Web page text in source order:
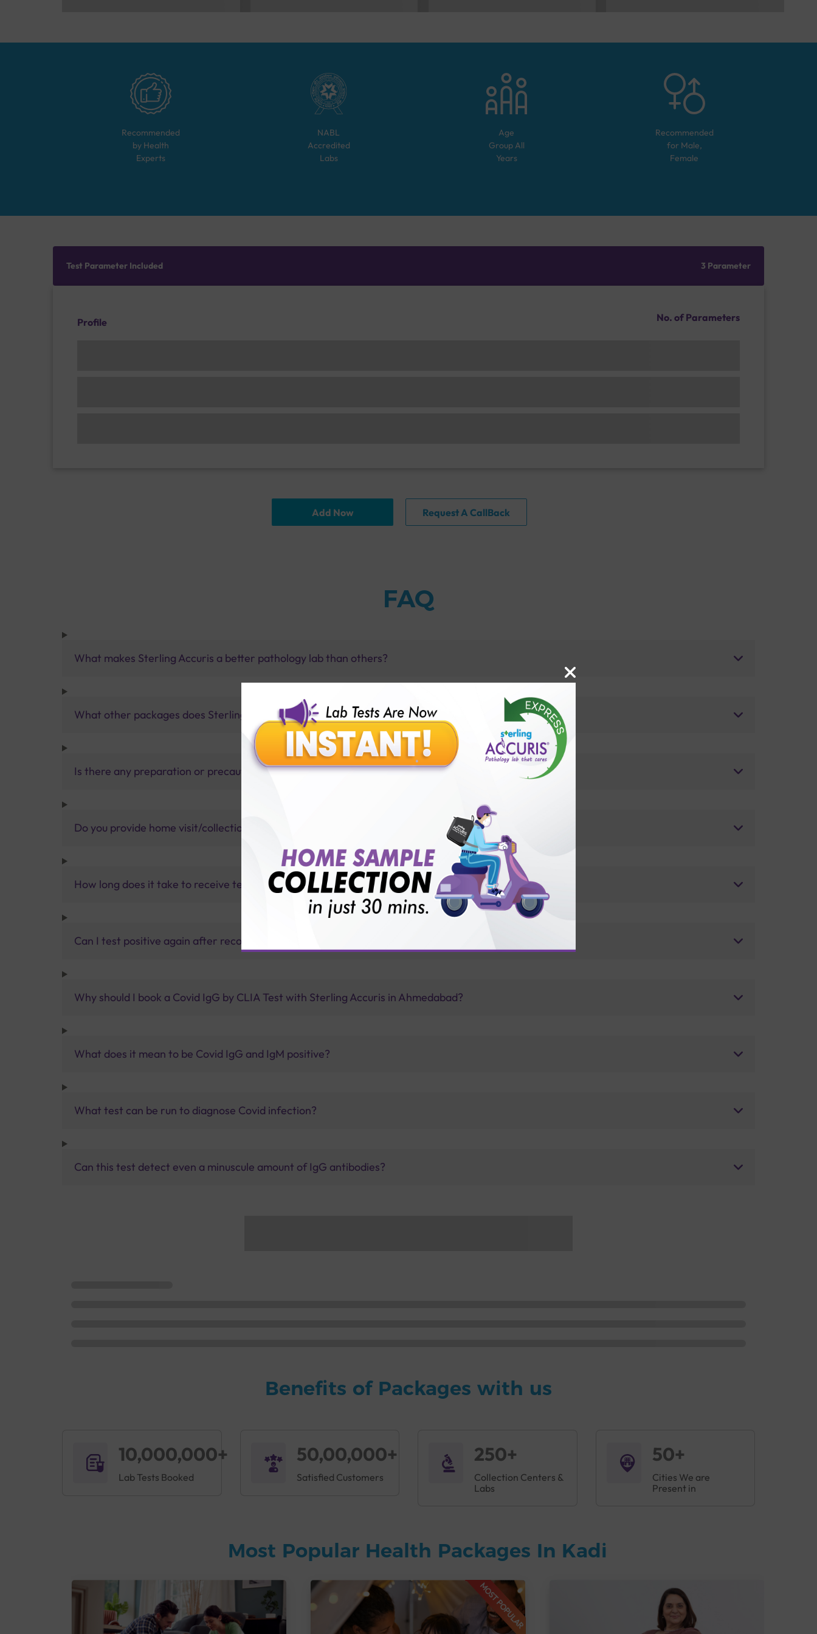
Recommended
by Health
Experts
NABL
Accredited
Labs
Age
Group All
Years
Recommended
for Male,
Female
Test Parameter Included 3 Parameter
Profile No. of Parameters
Add Now Request A CallBack
FAQ
What makes Sterling Accuris a better pathology lab than others?
What other packages does Sterling Accuris offer?
Is there any preparation or precautions for patient before tests or body checkup?
Do you provide home visit/collection service?
How long does it take to receive test results?
Can I test positive again after recovering from COVID-19?
Why should I book a Covid IgG by CLIA Test with Sterling Accuris in Ahmedabad?
What does it mean to be Covid IgG and IgM positive?
What test can be run to diagnose Covid infection?
Can this test detect even a minuscule amount of IgG antibodies?
Benefits of Packages with us
10,000,000+
Lab Tests Booked
50,00,000+
Satisfied Customers
250+
Collection Centers &
Labs
50+
Cities We are
Present in
Most Popular Health Packages In Kadi
MOST POPULAR